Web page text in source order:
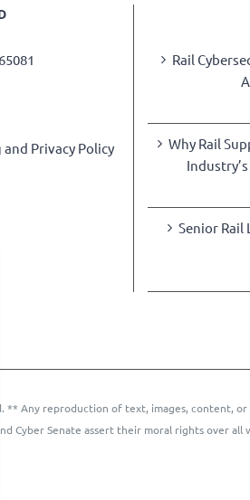
Privacy Policy
Rail
Why Rail
Senior Rail
** Any reproduction of text, images, content,
Cyber Senate assert their moral rights over